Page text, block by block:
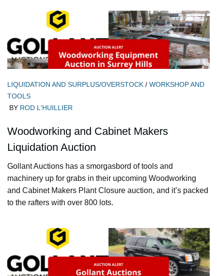
LIQUIDATION AND SURPLUS/OVERSTOCK / WORKSHOP AND
TOOLS
BY ROD L'HUILLIER
Woodworking and Cabinet Makers
Liquidation Auction
Gollant Auctions has a smorgasbord of tools and
machinery up for grabs in their upcoming Woodworking
and Cabinet Makers Plant Closure auction, and it’s packed
to the rafters with over 800 lots.